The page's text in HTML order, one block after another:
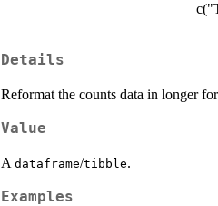
Details
Reformat the counts data in longer
Value
A dataframe/tibble.
Examples